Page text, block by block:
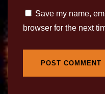
Save my name,
browser for the next